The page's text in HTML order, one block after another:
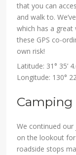
that you can
and walk to.
which has a great
these GPS co-
own risk!
Latitude: 31° 35’
Longitude: 130°
Camping
We continued
on the lookout
roadside stops